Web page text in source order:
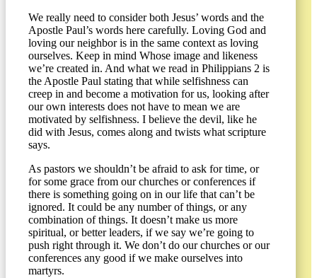
We really need to consider both Jesus’ words and the
Apostle Paul’s words here carefully. Loving God and
loving our neighbor is in the same context as loving
ourselves. Keep in mind Whose image and likeness
we’re created in. And what we read in Philippians 2 is
the Apostle Paul stating that while selfishness can
creep in and become a motivation for us, looking after
our own interests does not have to mean we are
motivated by selfishness. I believe the devil, like he
did with Jesus, comes along and twists what scripture
says.
As pastors we shouldn’t be afraid to ask for time, or
for some grace from our churches or conferences if
there is something going on in our life that can’t be
ignored. It could be any number of things, or any
combination of things. It doesn’t make us more
spiritual, or better leaders, if we say we’re going to
push right through it. We don’t do our churches or our
conferences any good if we make ourselves into
martyrs.